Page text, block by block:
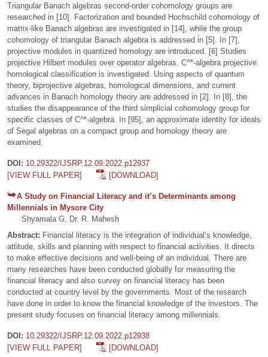
Triangular Banach algebras second-order cohomology groups are
researched in [10]. Factorization and bounded Hochschild cohomology of
matrix-like Banach algebras are investigated in [14], while the group
cohomology of triangular Banach algebra is addressed in [5]. In [7],
projective modules in quantized homology are introduced. [6] Studies
projective Hilbert modules over operator algebras. C^*-algebra projective
homological classification is investigated. Using aspects of quantum
theory, biprojective algebras, homological dimensions, and current
advances in Banach homology theory are addressed in [2]. In [8], the
studies the disappearance of the third simplicial cohomology group for
specific classes of C^*-algebra. In [95], an approximate identity for ideals
of Segal algebras on a compact group and homology theory are
examined.
DOI: 10.29322/IJSRP.12.09.2022.p12937
[VIEW FULL PAPER]
[DOWNLOAD]
A Study on Financial Literacy and it’s Determinants among
Millennials in Mysore City
Shyamala G, Dr. R. Mahesh
Abstract: Financial literacy is the integration of individual’s knowledge,
attitude, skills and planning with respect to financial activities. It directs
to make effective decisions and well-being of an individual. There are
many researches have been conducted globally for measuring the
financial literacy and also survey on financial literacy has been
conducted at country level by the governments. Most of the research
have done in order to know the financial knowledge of the investors. The
present study focuses on financial literacy among millennials.
DOI: 10.29322/IJSRP.12.09.2022.p12938
[VIEW FULL PAPER]
[DOWNLOAD]